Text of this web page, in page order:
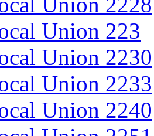
Union 223
Union 2230
Union 2233
Union 2240